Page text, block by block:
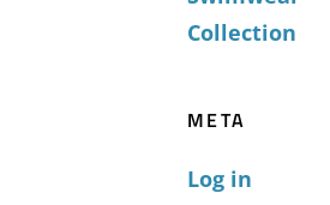
Collection
META
Log in